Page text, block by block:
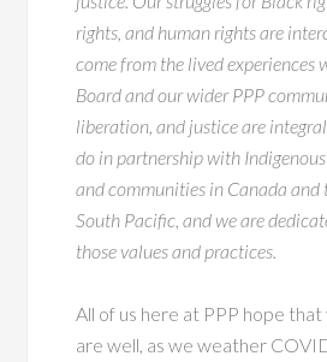
rights, and human rights are
come from the lived experiences
Board and our wider PPP
liberation, and justice are
do in partnership with
and communities in Canada and
South Pacific, and we are
those values and practices.
All of us here at PPP hope that
are well, as we weather